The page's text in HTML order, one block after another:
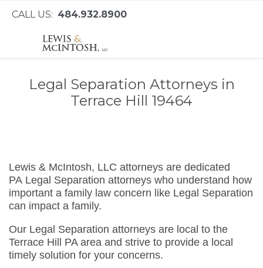
CALL US: 484.932.8900
Legal Separation Attorneys in
Terrace Hill 19464
Lewis & McIntosh, LLC attorneys are dedicated
PA Legal Separation attorneys who understand how
important a family law concern like Legal Separation
can impact a family.
Our Legal Separation attorneys are local to the
Terrace Hill PA area and strive to provide a local
timely solution for your concerns.